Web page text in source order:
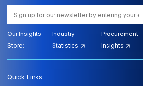
Our Insights
Store:
Industry
Statistics
Procurement
Insights
Quick Links